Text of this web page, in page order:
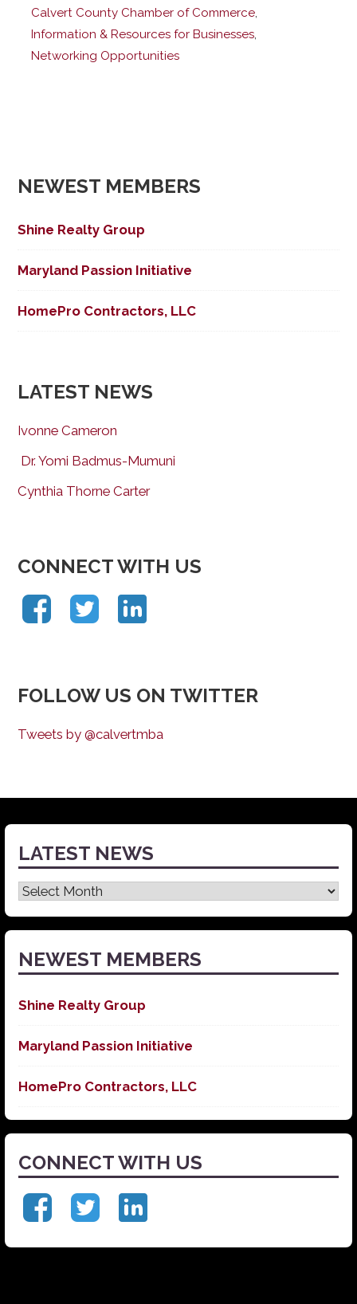
Calvert County Chamber of Commerce,
Information & Resources for Businesses,
Networking Opportunities
NEWEST MEMBERS
Shine Realty Group
Maryland Passion Initiative
HomePro Contractors, LLC
LATEST NEWS
Ivonne Cameron
Dr. Yomi Badmus-Mumuni
Cynthia Thorne Carter
CONNECT WITH US
FOLLOW US ON TWITTER
Tweets by @calvertmba
LATEST NEWS
Latest
News
NEWEST MEMBERS
Shine Realty Group
Maryland Passion Initiative
HomePro Contractors, LLC
CONNECT WITH US